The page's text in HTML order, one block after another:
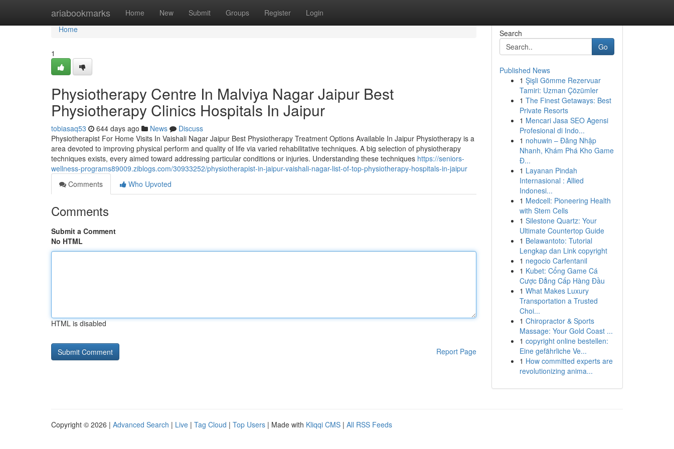
ariabookmarks Home New Submit Groups Register Login
Home
Home
1
Physiotherapy Centre In Malviya Nagar Jaipur Best
Physiotherapy Clinics Hospitals In Jaipur
tobiasaq53 644 days ago News
Discuss
Physiotherapist For Home Visits In Vaishali Nagar Jaipur Best Physiotherapy Treatment Options Available In Jaipur Physiotherapy is a
area devoted to improving physical perform and quality of life via varied rehabilitative techniques. A big selection of physiotherapy
techniques exists, every aimed toward addressing particular conditions or injuries. Understanding these techniques https://seniors-
wellness-programs89009.ziblogs.com/30933252/physiotherapist-in-jaipur-vaishali-nagar-list-of-top-physiotherapy-hospitals-in-jaipur
Comments
Who Upvoted
Comments
Submit a Comment
No HTML
HTML is disabled
Report Page
Search
Go
Published News
1 Şişli Gömme Rezervuar
Tamiri: Uzman Çözümler
1 The Finest Getaways: Best
Private Resorts
1 Mencari Jasa SEO Agensi
Profesional di Indo...
1 nohuwin – Đăng Nhập
Nhanh, Khám Phá Kho Game
Đ...
1 Layanan Pindah
Internasional : Allied
Indonesi...
1 Medcell: Pioneering Health
with Stem Cells
1 Silestone Quartz: Your
Ultimate Countertop Guide
1 Belawantoto: Tutorial
Lengkap dan Link copyright
1 negocio Carfentanil
1 Kubet: Cổng Game Cá
Cược Đẳng Cấp Hàng Đầu
1 What Makes Luxury
Transportation a Trusted
Choi...
1 Chiropractor & Sports
Massage: Your Gold Coast ...
1 copyright online bestellen:
Eine gefährliche Ve...
1 How committed experts are
revolutionizing anima...
Copyright © 2026 | Advanced Search | Live | Tag Cloud | Top Users | Made with Kliqqi CMS | All RSS Feeds